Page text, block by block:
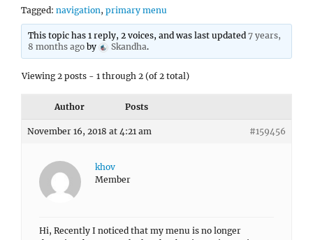
Tagged: navigation, primary menu
This topic has 1 reply, 2 voices, and was last updated7 years,
8 months ago by Skandha.
Viewing 2 posts - 1 through 2 (of 2 total)
Author Posts
November 16, 2018 at 4:21 am #159456
khov
Member
Hi, Recently I noticed that my menu is no longer